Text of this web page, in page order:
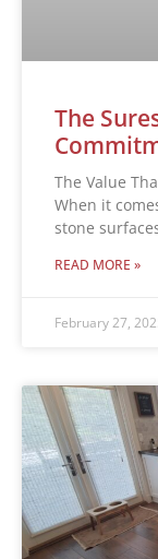
The
The Value
When it
stone
READ MORE »
February 27,